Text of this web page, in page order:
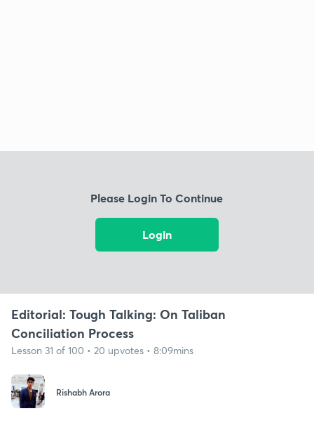
Please Login To Continue
Login
Editorial: Tough Talking: On Taliban
Conciliation Process
Lesson 31 of 100 • 20 upvotes • 8:09mins
Rishabh Arora